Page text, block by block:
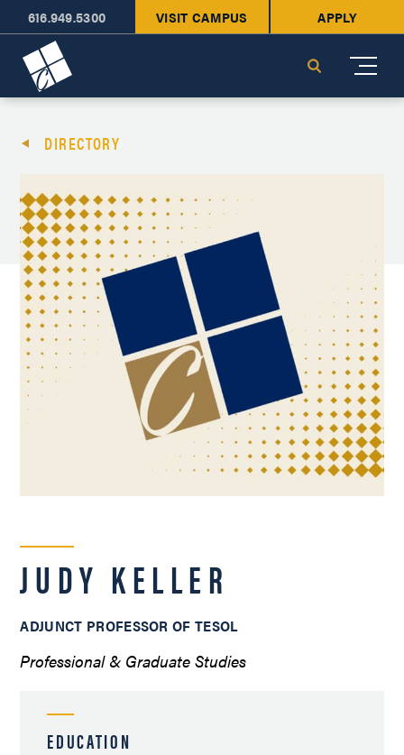
616.949.5300 VISIT CAMPUS APPLY
Search
DIRECTORY
JUDY KELLER
ADJUNCT PROFESSOR OF TESOL
Professional & Graduate Studies
EDUCATION